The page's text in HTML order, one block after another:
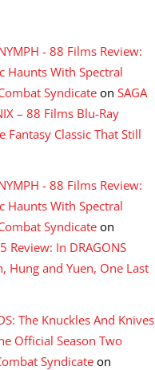
- 88 Films Review:
Haunts With Spectral
Syndicateon SAGA
– 88 Films Blu-Ray
Fantasy Classic That Still
- 88 Films Review:
Haunts With Spectral
Syndicateon
Review: In DRAGONS
Hung and Yuen, One Last
The Knuckles And Knives
Official Season Two
Syndicateon